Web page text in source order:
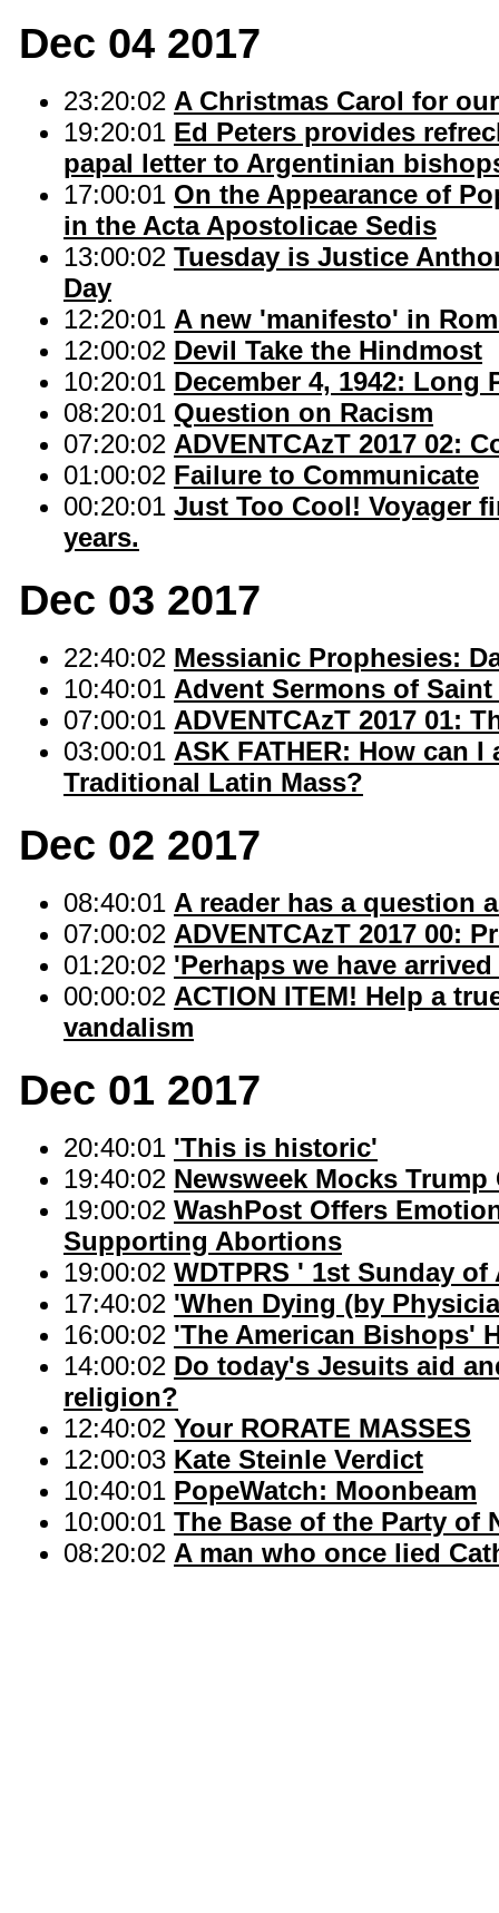
Dec 04 2017
23:20:02 A Christmas Carol for
19:20:01 Ed Peters provides
papal letter to Argentinian
17:00:01 On the Appearance of
in the Acta Apostolicae Sedis
13:00:02 Tuesday is Justice
Day
12:20:01 A new 'manifesto' in
12:00:02 Devil Take the Hindmost
10:20:01 December 4, 1942: Long
08:20:01 Question on Racism
07:20:02 ADVENTCAzT 2017 02:
01:00:02 Failure to Communicate
00:20:01 Just Too Cool! Voyager
years.
Dec 03 2017
22:40:02 Messianic Prophesies:
10:40:01 Advent Sermons of
07:00:01 ADVENTCAzT 2017 01:
03:00:01 ASK FATHER: How can
Traditional Latin Mass?
Dec 02 2017
08:40:01 A reader has a question
07:00:02 ADVENTCAzT 2017 00:
01:20:02 'Perhaps we have
00:00:02 ACTION ITEM! Help a
vandalism
Dec 01 2017
20:40:01 'This is historic'
19:40:02 Newsweek Mocks
19:00:02 WashPost Offers
Supporting Abortions
19:00:02 WDTPRS ' 1st Sunday of
17:40:02 'When Dying (by
16:00:02 'The American Bishops'
14:00:02 Do today's Jesuits aid
religion?
12:40:02 Your RORATE MASSES
12:00:03 Kate Steinle Verdict
10:40:01 PopeWatch: Moonbeam
10:00:01 The Base of the Party of
08:20:02 A man who once lied